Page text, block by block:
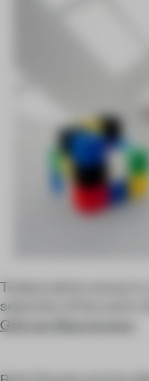
Today’s photo essay is
selection of the work
Gidi van Maarseveen